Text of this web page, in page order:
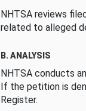
NHTSA reviews
related to alleged
B. ANALYSIS
NHTSA conducts
If the petition is
Register.